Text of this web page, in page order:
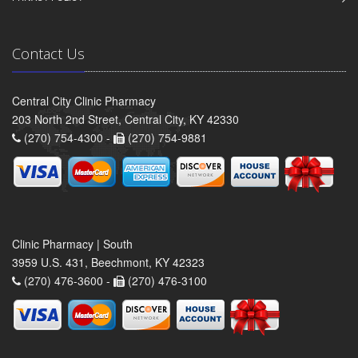
Contact Us
Central City Clinic Pharmacy
203 North 2nd Street, Central City, KY 42330
(270) 754-4300 -
(270) 754-9881
Clinic Pharmacy | South
3959 U.S. 431, Beechmont, KY 42323
(270) 476-3600 -
(270) 476-3100